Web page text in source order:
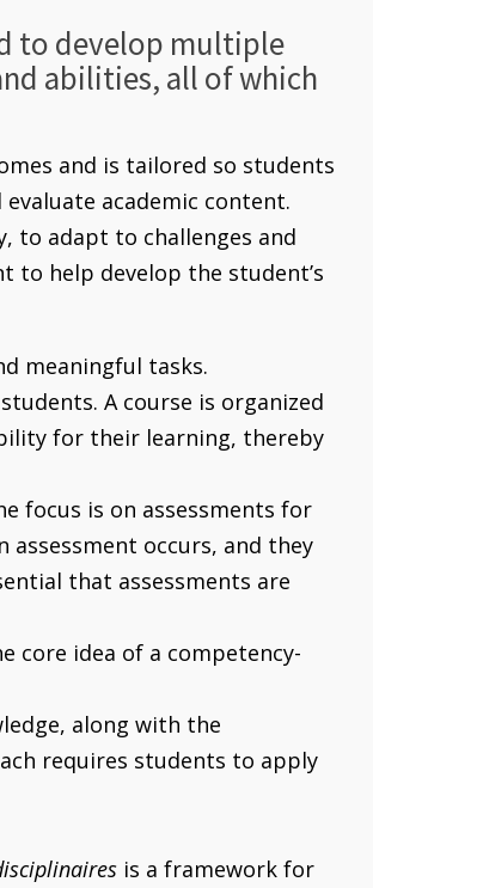
to develop multiple
abilities, all of which
and is tailored so students
academic content.
to adapt to challenges and
to help develop the student’s
meaningful tasks.
A course is organized
for their learning, thereby
focus is on assessments for
assessment occurs, and they
that assessments are
core idea of a competency-
along with the
requires students to apply
is a framework for